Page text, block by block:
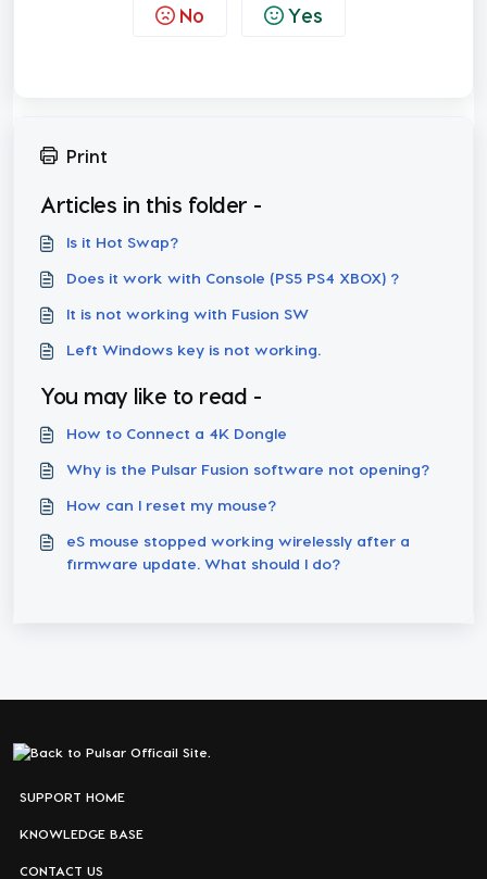
No Yes
Print
Articles in this folder -
Is it Hot Swap?
Does it work with Console (PS5 PS4 XBOX) ?
It is not working with Fusion SW
Left Windows key is not working.
You may like to read -
How to Connect a 4K Dongle
Why is the Pulsar Fusion software not opening?
How can I reset my mouse?
eS mouse stopped working wirelessly after a
firmware update. What should I do?
SUPPORT HOME
KNOWLEDGE BASE
CONTACT US